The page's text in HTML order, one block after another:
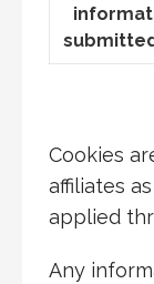
Cookies
affiliates
applied
Any